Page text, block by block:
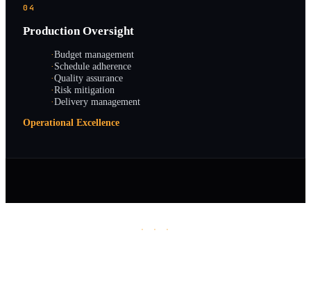
04
Production Oversight
·Budget management
·Schedule adherence
·Quality assurance
·Risk mitigation
·Delivery management
Operational Excellence
· · ·